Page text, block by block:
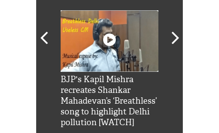
BJP's Kapil Mishra
recreates Shankar
Mahadevan’s ‘Breathless’
song to highlight Delhi
pollution [WATCH]